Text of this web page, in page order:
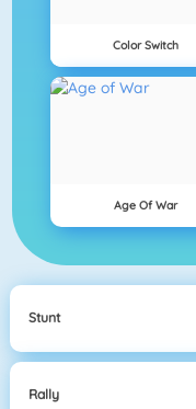
Color Switch
Age Of War
Stunt
Rally